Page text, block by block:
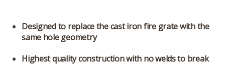
Designed to replace the cast iron fire grate with the
same hole geometry
Highest quality construction with no welds to break